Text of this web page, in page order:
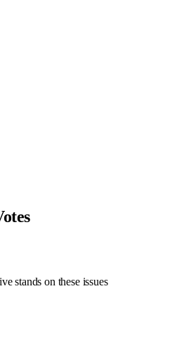
stands on these issues